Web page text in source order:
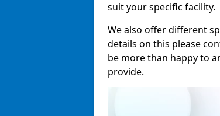
suit your specific facility.
We also offer different
details on this please
be more than happy to
provide.